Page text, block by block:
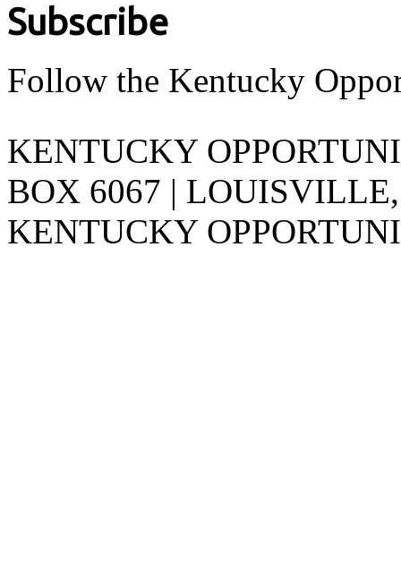
Subscribe
Follow the Kentucky
KENTUCKY
BOX 6067 |
KENTUCKY